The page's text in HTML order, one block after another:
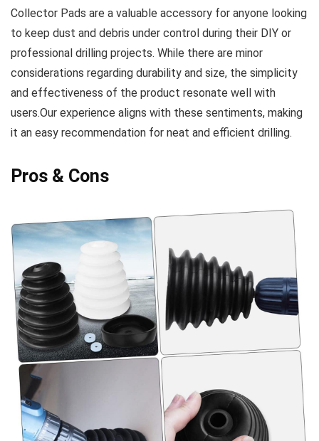
Collector Pads are a valuable accessory for anyone looking
to keep dust‍ and debris ⁤under control during their ⁢DIY or
professional drilling projects. While there are minor
considerations regarding durability and size,​ the simplicity
‍and effectiveness of ‌the product resonate well with‍
users.Our experience aligns with these sentiments, making
it an easy recommendation⁤ for neat and efficient drilling.
Pros & Cons